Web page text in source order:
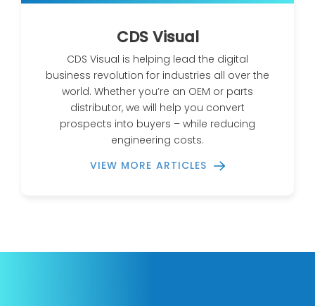
CDS Visual
CDS Visual is helping lead the digital
business revolution for industries all over the
world. Whether you’re an OEM or parts
distributor, we will help you convert
prospects into buyers – while reducing
engineering costs.
VIEW MORE ARTICLES